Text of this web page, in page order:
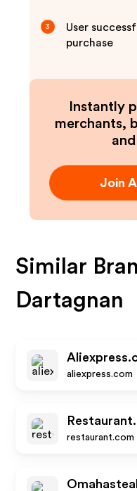
3
User
purchase
Instantly
merchants,
Join
Similar
Dartagnan
aliexpress.com
restaurant.com